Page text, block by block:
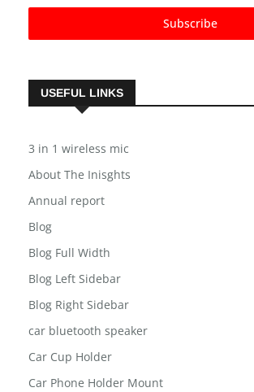
Subscribe
USEFUL LINKS
3 in 1 wireless mic
About The Inisghts
Annual report
Blog
Blog Full Width
Blog Left Sidebar
Blog Right Sidebar
car bluetooth speaker
Car Cup Holder
Car Phone Holder Mount